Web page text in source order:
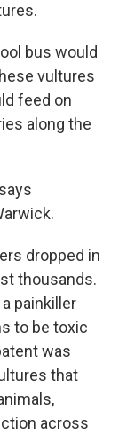
bus would
vultures
feed on
along the
dropped in
thousands.
painkiller
to be toxic
was
that
across